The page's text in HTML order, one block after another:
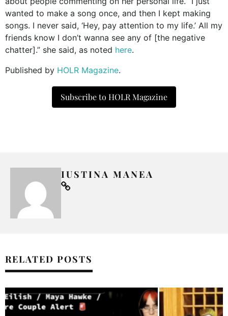
wanted to make a song once, and then I kept making
songs. I never said, ‘Hey, pay attention to my life.’ All my
friends know I don’t wanna see any of [the negative
chatter].” she said, as noted here.
Published by HOLR Magazine.
Subscribe to HOLR Magazine
IUSTINA MANEA
RELATED POSTS